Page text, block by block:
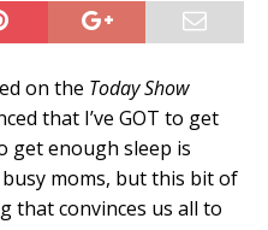
on the Today Show
that I’ve GOT to get
get enough sleep is
moms, but this bit of
that convinces us all to